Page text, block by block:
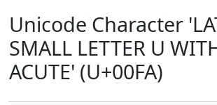
Unicode Character
SMALL LETTER U
ACUTE' (U+00FA)